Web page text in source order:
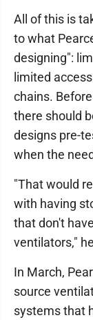
All of this is
to what
designing":
limited
chains.
there should
designs pre-
when the
"That would
with having
that don't
ventilators,"
In March,
source
systems that